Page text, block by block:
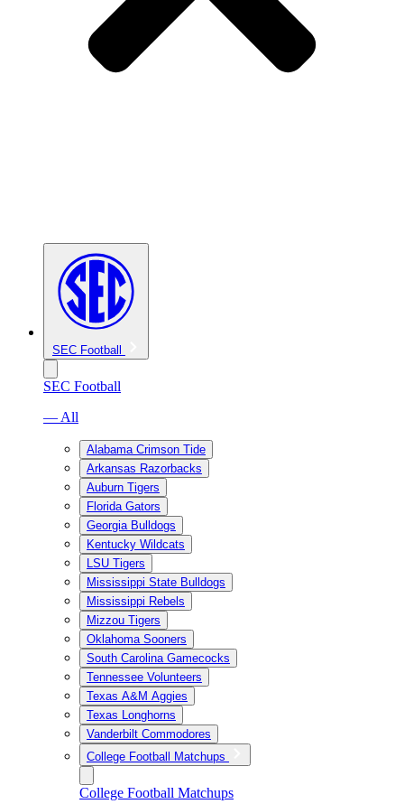
SEC Football
SEC Football
— All
Alabama Crimson Tide
Arkansas Razorbacks
Auburn Tigers
Florida Gators
Georgia Bulldogs
Kentucky Wildcats
LSU Tigers
Mississippi State Bulldogs
Mississippi Rebels
Mizzou Tigers
Oklahoma Sooners
South Carolina Gamecocks
Tennessee Volunteers
Texas A&M Aggies
Texas Longhorns
Vanderbilt Commodores
College Football Matchups
College Football Matchups